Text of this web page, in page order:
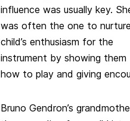
influence was usually key.
was often the one to
child’s enthusiasm for the
instrument by showing them
how to play and giving
Bruno Gendron’s